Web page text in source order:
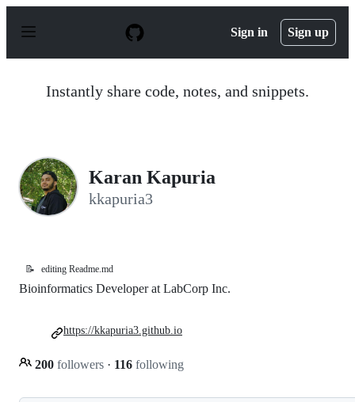
p
Sign in Sign up
Instantly share code, notes, and snippets.
Karan Kapuria
kkapuria3
📝 editing Readme.md
Bioinformatics Developer at LabCorp Inc.
200 followers · 116 following
https://kkapuria3.github.io